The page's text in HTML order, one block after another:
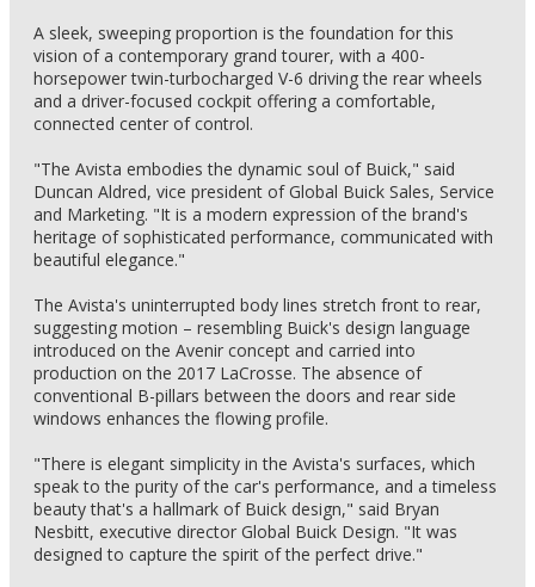
A sleek, sweeping proportion is the foundation for this
vision of a contemporary grand tourer, with a 400-
horsepower twin-turbocharged V-6 driving the rear wheels
and a driver-focused cockpit offering a comfortable,
connected center of control.
"The Avista embodies the dynamic soul of Buick," said
Duncan Aldred, vice president of Global Buick Sales, Service
and Marketing. "It is a modern expression of the brand's
heritage of sophisticated performance, communicated with
beautiful elegance."
The Avista's uninterrupted body lines stretch front to rear,
suggesting motion – resembling Buick's design language
introduced on the Avenir concept and carried into
production on the 2017 LaCrosse. The absence of
conventional B-pillars between the doors and rear side
windows enhances the flowing profile.
"There is elegant simplicity in the Avista's surfaces, which
speak to the purity of the car's performance, and a timeless
beauty that's a hallmark of Buick design," said Bryan
Nesbitt, executive director Global Buick Design. "It was
designed to capture the spirit of the perfect drive."